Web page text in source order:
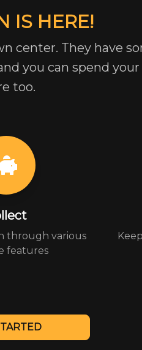
IS HERE!
center. They have
you can spend
too.
through various
features